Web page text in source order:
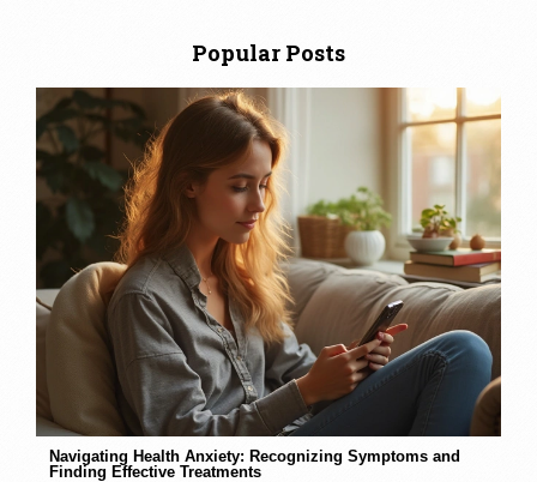
Popular Posts
Navigating Health Anxiety: Recognizing Symptoms and
Finding Effective Treatments